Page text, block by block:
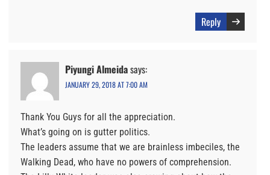
Reply
Piyungi Almeidasays:
JANUARY 29, 2018 AT 7:00 AM
Thank You Guys for all the appreciation.
What’s going on is gutter politics.
The leaders assume that we are brainless imbeciles, the
Walking Dead, who have no powers of comprehension.